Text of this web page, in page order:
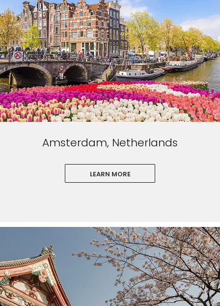
Amsterdam, Netherlands
LEARN MORE